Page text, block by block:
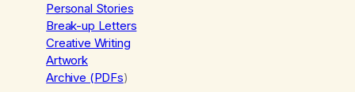
Personal Stories
Break-up Letters
Creative Writing
Artwork
Archive (PDFs)